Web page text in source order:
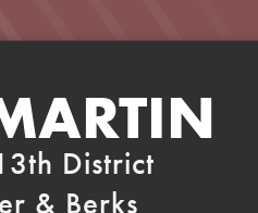
District
& Berks